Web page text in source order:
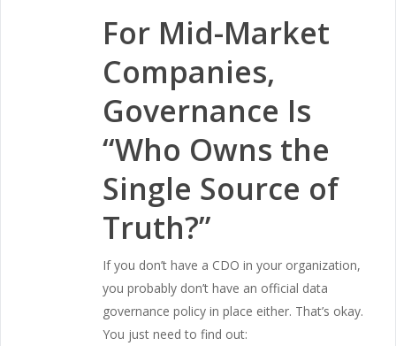
For Mid-Market
Companies,
Governance Is
“Who Owns the
Single Source of
Truth?”
If you don’t have a CDO in your organization,
you probably don’t have an official data
governance policy in place either. That’s okay.
You just need to find out: